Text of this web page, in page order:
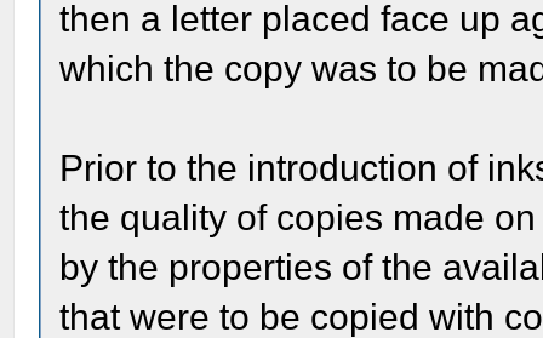
then a letter placed face up
which the copy was to be
Prior to the introduction of
the quality of copies made
by the properties of the
that were to be copied with